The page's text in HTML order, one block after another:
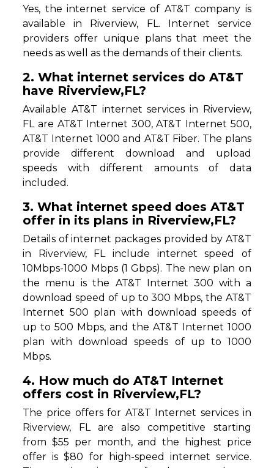
Yes, the internet service of AT&T company is
available in Riverview, FL. Internet service
providers offer unique plans that meet the
needs as well as the demands of their clients.
2. What internet services do AT&T
have Riverview,FL?
Available AT&T internet services in Riverview,
FL are AT&T Internet 300, AT&T Internet 500,
AT&T Internet 1000 and AT&T Fiber. The plans
provide different download and upload
speeds with different amounts of data
included.
3. What internet speed does AT&T
offer in its plans in Riverview,FL?
Details of internet packages provided by AT&T
in Riverview, FL include internet speed of
10Mbps-1000 Mbps (1 Gbps). The new plan on
the menu is the AT&T Internet 300 with a
download speed of up to 300 Mbps, the AT&T
Internet 500 plan with download speeds of
up to 500 Mbps, and the AT&T Internet 1000
plan with download speeds of up to 1000
Mbps.
4. How much do AT&T Internet
offers cost in Riverview,FL?
The price offers for AT&T Internet services in
Riverview, FL are also competitive starting
from $55 per month, and the highest price
offer is $80 for high-speed internet service.